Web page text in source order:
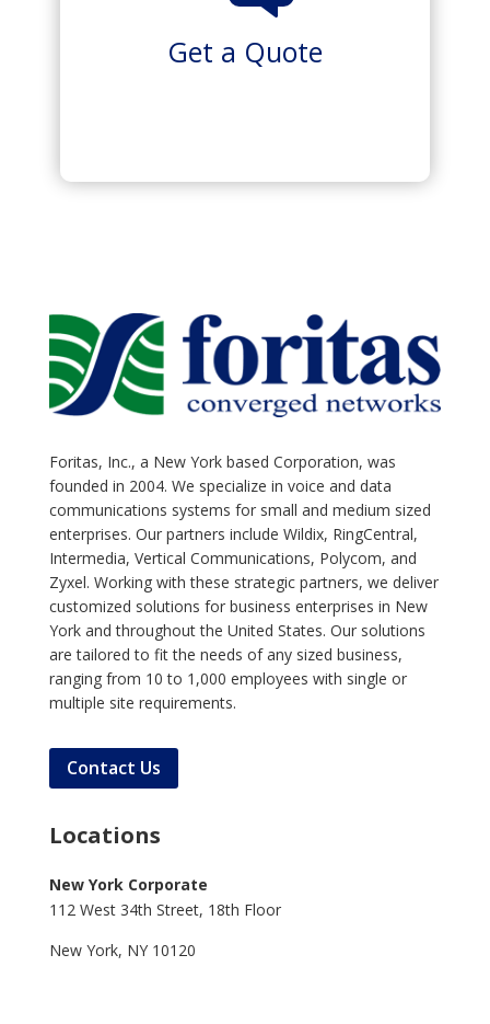
Get a Quote
Foritas, Inc., a New York based Corporation, was
founded in 2004. We specialize in voice and data
communications systems for small and medium sized
enterprises. Our partners include Wildix, RingCentral,
Intermedia, Vertical Communications, Polycom, and
Zyxel. Working with these strategic partners, we deliver
customized solutions for business enterprises in New
York and throughout the United States. Our solutions
are tailored to fit the needs of any sized business,
ranging from 10 to 1,000 employees with single or
multiple site requirements.
Contact Us
Locations
New York Corporate
112 West 34th Street, 18th Floor
New York, NY 10120